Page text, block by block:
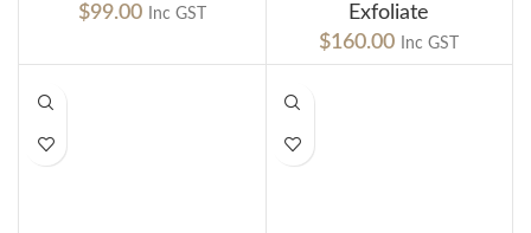
$99.00 Inc GST
Exfoliate
$160.00 Inc GST